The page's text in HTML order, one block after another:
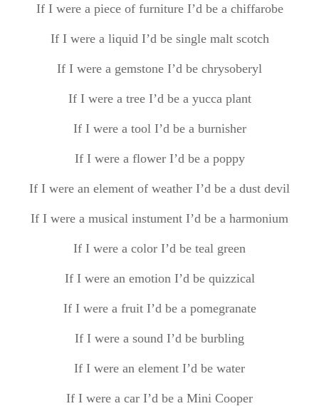
If I were a piece of furniture I’d be a chiffarobe
If I were a liquid I’d be single malt scotch
If I were a gemstone I’d be chrysoberyl
If I were a tree I’d be a yucca plant
If I were a tool I’d be a burnisher
If I were a flower I’d be a poppy
If I were an element of weather I’d be a dust devil
If I were a musical instument I’d be a harmonium
If I were a color I’d be teal green
If I were an emotion I’d be quizzical
If I were a fruit I’d be a pomegranate
If I were a sound I’d be burbling
If I were an element I’d be water
If I were a car I’d be a Mini Cooper